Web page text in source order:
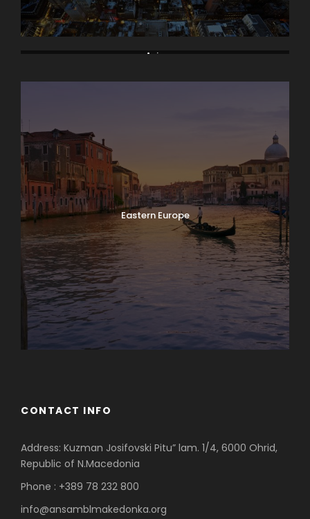
Asia
Eastern Europe
CONTACT INFO
Address: Kuzman Josifovski Pitu” lam. 1/4, 6000 Ohrid,
Republic of N.Macedonia
Phone : +389 78 232 800
info@ansamblmakedonka.org